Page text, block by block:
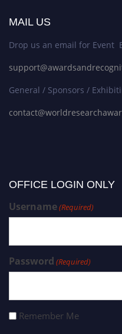
MAIL US
Drop us an email for Event
General / Sponsors /
OFFICE LOGIN ONLY
Username(Required)
Password (Required)
Remember Me